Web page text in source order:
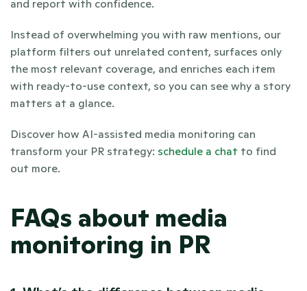
and report with confidence.
Instead of overwhelming you with raw mentions, our
platform filters out unrelated content, surfaces only
the most relevant coverage, and enriches each item
with ready-to-use context, so you can see why a story
matters at a glance.
Discover how AI-assisted media monitoring can
transform your PR strategy: schedule a chat to find
out more.
FAQs about media
monitoring in PR